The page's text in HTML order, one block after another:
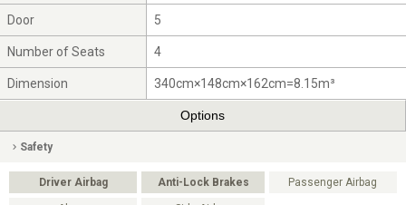
Door 5
Number of Seats 4
Dimension 340cm×148cm×162cm=8.15m³
Options
Safety
Driver Airbag Anti-Lock Brakes Passenger Airbag